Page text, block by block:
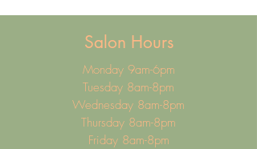
Salon Hours
Monday 9am-6pm
Tuesday 8am-8pm
Wednesday 8am-8pm
Thursday 8am-8pm
Friday 8am-8pm